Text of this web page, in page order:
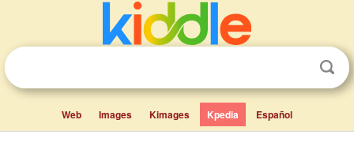
Web Images Kimages Kpedia Español